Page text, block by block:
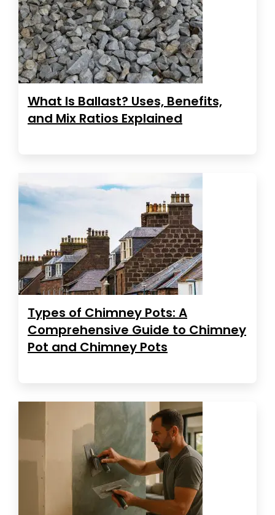
What Is Ballast? Uses, Benefits,
and Mix Ratios Explained
Types of Chimney Pots: A
Comprehensive Guide to Chimney
Pot and Chimney Pots